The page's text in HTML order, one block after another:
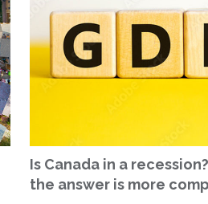
Is Canada in a
the answer is more